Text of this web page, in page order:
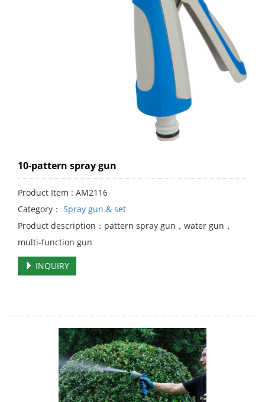
10-pattern spray gun
Product Item : AM2116
Category： Spray gun & set
Product description：pattern spray gun，water gun，
multi-function gun
INQUIRY